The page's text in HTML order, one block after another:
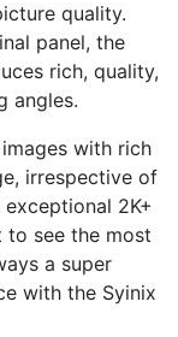
quality.
panel, the
rich, quality,
angles.
with rich
irrespective of
2K+
to see the most
a super
with the Syinix